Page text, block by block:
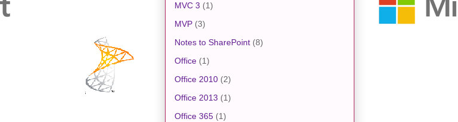
MVC 3 (1)
MVP (3)
Notes to SharePoint (8)
Office (1)
Office 2010 (2)
Office 2013 (1)
Office 365 (1)